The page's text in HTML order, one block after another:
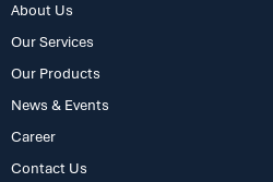
About Us
Our Services
Our Products
News & Events
Career
Contact Us